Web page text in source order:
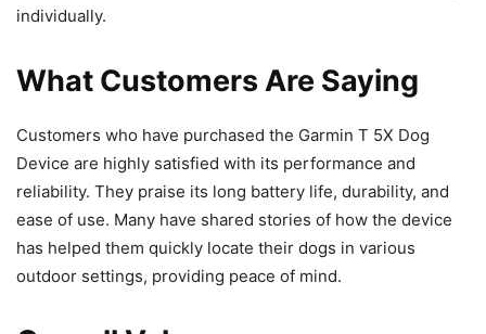
individually.
What Customers Are Saying
Customers who have purchased the Garmin T 5X Dog
Device are highly satisfied with its performance and
reliability. They praise its long battery life, durability, and
ease of use. Many have shared stories of how the device
has helped them quickly locate their dogs in various
outdoor settings, providing peace of mind.